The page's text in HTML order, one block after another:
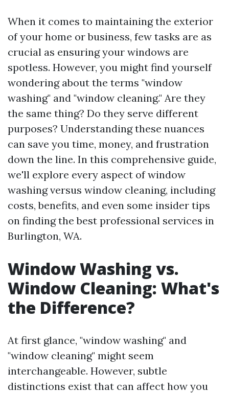
When it comes to maintaining the exterior
of your home or business, few tasks are as
crucial as ensuring your windows are
spotless. However, you might find yourself
wondering about the terms "window
washing" and "window cleaning." Are they
the same thing? Do they serve different
purposes? Understanding these nuances
can save you time, money, and frustration
down the line. In this comprehensive guide,
we'll explore every aspect of window
washing versus window cleaning, including
costs, benefits, and even some insider tips
on finding the best professional services in
Burlington, WA.
Window Washing vs.
Window Cleaning: What's
the Difference?
At first glance, "window washing" and
"window cleaning" might seem
interchangeable. However, subtle
distinctions exist that can affect how you